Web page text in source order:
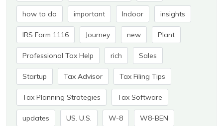
how to do important Indoor insights
IRS Form 1116 Journey new Plant
Professional Tax Help rich Sales
Startup Tax Advisor Tax Filing Tips
Tax Planning Strategies Tax Software
updates US. U.S. W-8 W8-BEN